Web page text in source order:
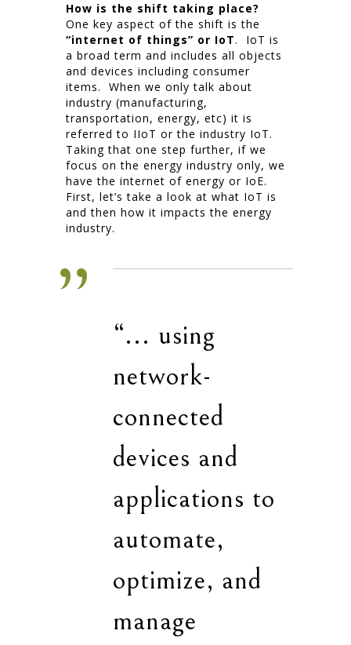
How is the shift taking place?
One key aspect of the shift is the
“internet of things” or IoT. IoT is
a broad term and includes all objects
and devices including consumer
items. When we only talk about
industry (manufacturing,
transportation, energy, etc) it is
referred to IIoT or the industry IoT.
Taking that one step further, if we
focus on the energy industry only, we
have the internet of energy or IoE.
First, let’s take a look at what IoT is
and then how it impacts the energy
industry.
“... using
network-
connected
devices and
applications to
automate,
optimize, and
manage